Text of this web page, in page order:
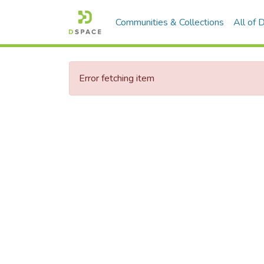
Communities & Collections All of
Error fetching item